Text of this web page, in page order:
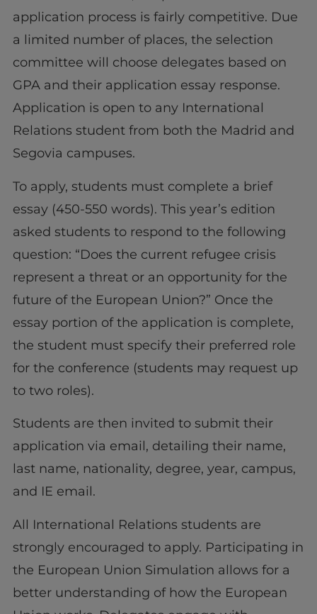
application process is fairly competitive. Due
a limited number of places, the selection
committee will choose delegates based on
GPA and their application essay response.
Application is open to any International
Relations student from both the Madrid and
Segovia campuses.
To apply, students must complete a brief
essay (450-550 words). This year’s edition
asked students to respond to the following
question: “Does the current refugee crisis
represent a threat or an opportunity for the
future of the European Union?” Once the
essay portion of the application is complete,
the student must specify their preferred role
for the conference (students may request up
to two roles).
Students are then invited to submit their
application via email, detailing their name,
last name, nationality, degree, year, campus,
and IE email.
All International Relations students are
strongly encouraged to apply. Participating in
the European Union Simulation allows for a
better understanding of how the European